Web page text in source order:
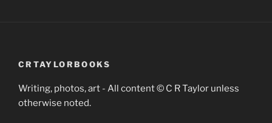
CRTAYLORBOOKS
Writing, photos, art - All content © C R Taylor unless
otherwise noted.